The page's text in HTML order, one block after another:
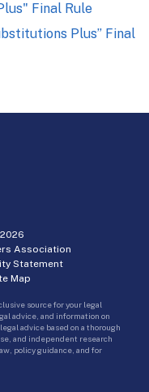
Final Rule
Plus” Final
2026
Association
Statement
Map
source for your legal
advice, and information on
advice based on a thorough
and independent research
policy guidance, and for